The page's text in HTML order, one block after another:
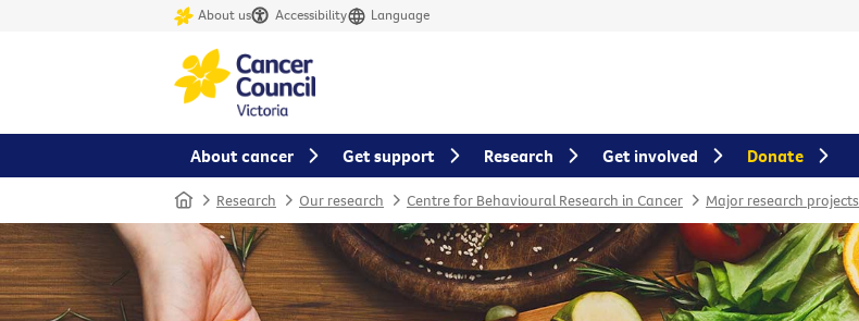
About us Accessibility Language
Home Research Our research Centre for Behavioural Research in Cancer Major research projects
About cancer Get support Research Get involved Donate